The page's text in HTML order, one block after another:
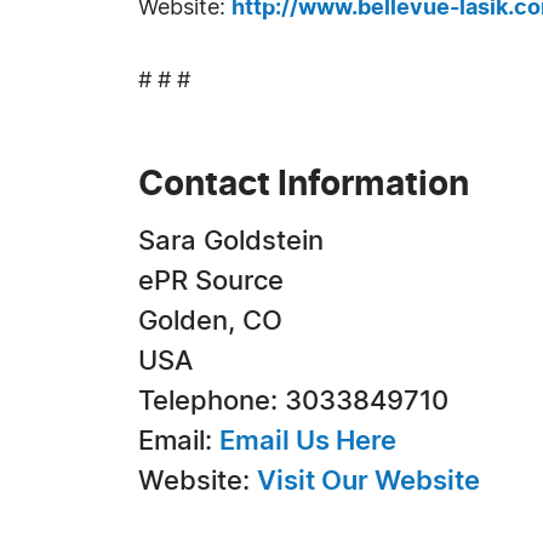
Website: http://www.bellevue-
# # #
Contact Information
Sara Goldstein
ePR Source
Golden, CO
USA
Telephone: 3033849710
Email: Email Us Here
Website: Visit Our Website